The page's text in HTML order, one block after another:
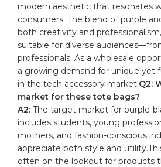
modern⁣ aesthetic⁤ that resonates
consumers. ⁢The blend of purple
both creativity and⁢
‍suitable for​ diverse⁢
professionals. As⁢ a wholesale‌
⁢a growing⁤ demand for unique‌ yet
in the tech accessory​ market.Q2:
market for these tote bags?
A2: The target market⁢ for purple-
​includes⁤ students, young
mothers, and ‍fashion-conscious
appreciate both‍ style and​
‍often on the lookout for ‍products